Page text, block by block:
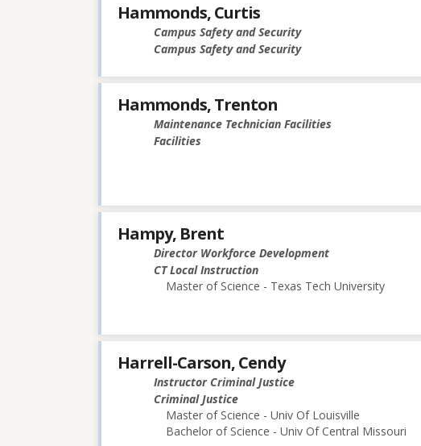
Hammonds, Curtis
Campus Safety and Security
Campus Safety and Security
Hammonds, Trenton
Maintenance Technician Facilities
Facilities
Hampy, Brent
Director Workforce Development
CT Local Instruction
Master of Science - Texas Tech University
Harrell-Carson, Cendy
Instructor Criminal Justice
Criminal Justice
Master of Science - Univ Of Louisville
Bachelor of Science - Univ Of Central Missouri